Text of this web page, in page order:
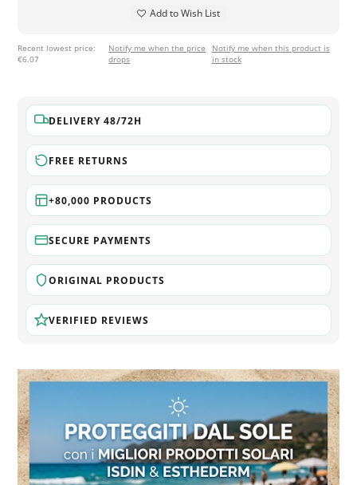
Add to Wish List
Recent lowest price:
€6.07
Notify me when the price
drops
Notify me when this product is
in stock
DELIVERY 48/72H
FREE RETURNS
+80,000 PRODUCTS
SECURE PAYMENTS
ORIGINAL PRODUCTS
VERIFIED REVIEWS